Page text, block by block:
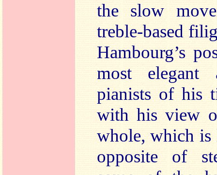
the slow
treble-based
Hambourg’s
most elegant
pianists of his
with his view
whole, which
opposite of